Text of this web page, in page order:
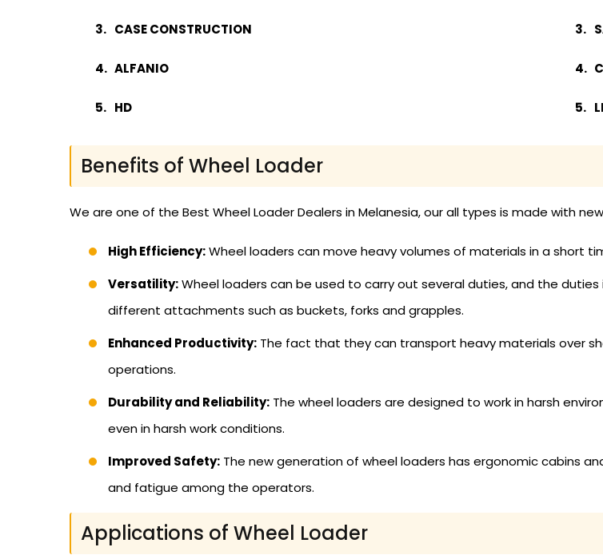
CASE CONSTRUCTION
ALFANIO
HD
Benefits of Wheel Loader
We are one of the Best Wheel Loader Dealers in Melanesia, our all types is made with
High Efficiency:Wheel loaders can move heavy volumes of materials in a short
Versatility:Wheel loaders can be used to carry out several duties, and the
different attachments such as buckets, forks and grapples.
Enhanced Productivity: The fact that they can transport heavy materials over
operations.
Durability and Reliability: The wheel loaders are designed to work in harsh
even in harsh work conditions.
Improved Safety: The new generation of wheel loaders has ergonomic cabins
and fatigue among the operators.
Applications of Wheel Loader